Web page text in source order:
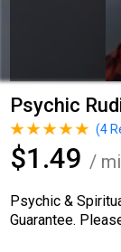
Psychic
(4
$1.49 /
Psychic &
Guarantee.